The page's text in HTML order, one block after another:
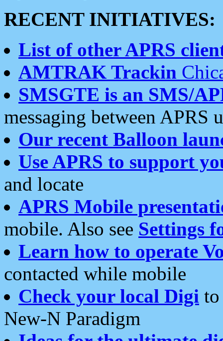
RECENT INITIATIVES:
List of other APRS
AMTRAK Trackin
SMSGTE is an SMS/
messaging between APRS
Our recent Balloon
Use APRS to support
and locate
APRS Mobile
mobile. Also see Settings
Learn how to operate
contacted while mobile
Check your local Digi
New-N Paradigm